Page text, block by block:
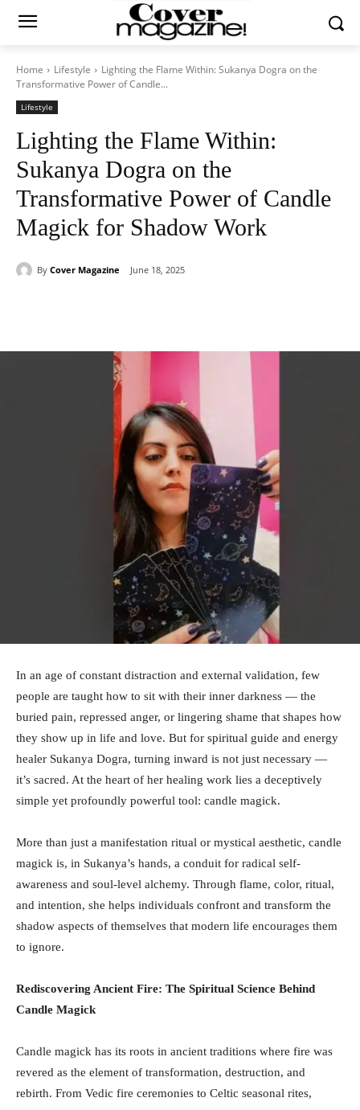
Home Lifestyle
Lighting the Flame Within: Sukanya Dogra on the
Transformative Power of Candle...
Lifestyle
Lighting the Flame Within:
Sukanya Dogra on the
Transformative Power of Candle
Magick for Shadow Work
By Cover Magazine June 18, 2025
In an age of constant distraction and external validation, few
people are taught how to sit with their inner darkness — the
buried pain, repressed anger, or lingering shame that shapes how
they show up in life and love. But for spiritual guide and energy
healer Sukanya Dogra, turning inward is not just necessary —
it’s sacred. At the heart of her healing work lies a deceptively
simple yet profoundly powerful tool: candle magick.
More than just a manifestation ritual or mystical aesthetic, candle
magick is, in Sukanya’s hands, a conduit for radical self-
awareness and soul-level alchemy. Through flame, color, ritual,
and intention, she helps individuals confront and transform the
shadow aspects of themselves that modern life encourages them
to ignore.
Rediscovering Ancient Fire: The Spiritual Science Behind
Candle Magick
Candle magick has its roots in ancient traditions where fire was
revered as the element of transformation, destruction, and
rebirth. From Vedic fire ceremonies to Celtic seasonal rites,